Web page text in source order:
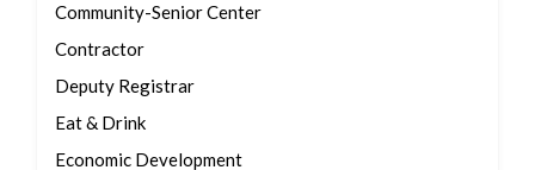
Community-Senior Center
Contractor
Deputy Registrar
Eat & Drink
Economic Development